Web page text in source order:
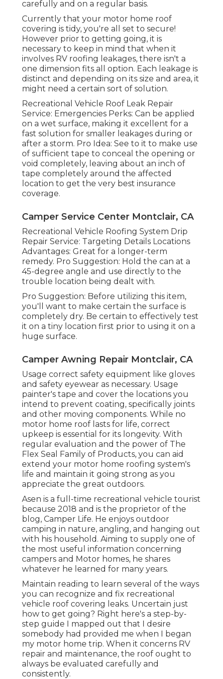
carefully and on a regular basis.
Currently that your motor home roof
covering is tidy, you're all set to secure!
However prior to getting going, it is
necessary to keep in mind that when it
involves RV roofing leakages, there isn't a
one dimension fits all option. Each leakage is
distinct and depending on its size and area, it
might need a certain sort of solution.
Recreational Vehicle Roof Leak Repair
Service: Emergencies Perks: Can be applied
on a wet surface, making it excellent for a
fast solution for smaller leakages during or
after a storm. Pro Idea: See to it to make use
of sufficient tape to conceal the opening or
void completely, leaving about an inch of
tape completely around the affected
location to get the very best insurance
coverage.
Camper Service Center Montclair, CA
Recreational Vehicle Roofing System Drip
Repair Service: Targeting Details Locations
Advantages: Great for a longer-term
remedy. Pro Suggestion: Hold the can at a
45-degree angle and use directly to the
trouble location being dealt with.
Pro Suggestion: Before utilizing this item,
you'll want to make certain the surface is
completely dry. Be certain to effectively test
it on a tiny location first prior to using it on a
huge surface.
Camper Awning Repair Montclair, CA
Usage correct safety equipment like gloves
and safety eyewear as necessary. Usage
painter's tape and cover the locations you
intend to prevent coating, specifically joints
and other moving components. While no
motor home roof lasts for life, correct
upkeep is essential for its longevity. With
regular evaluation and the power of The
Flex Seal Family of Products, you can aid
extend your motor home roofing system's
life and maintain it going strong as you
appreciate the great outdoors.
Asen is a full-time recreational vehicle tourist
because 2018 and is the proprietor of the
blog, Camper Life. He enjoys outdoor
camping in nature, angling, and hanging out
with his household. Aiming to supply one of
the most useful information concerning
campers and Motor homes, he shares
whatever he learned for many years.
Maintain reading to learn several of the ways
you can recognize and fix recreational
vehicle roof covering leaks. Uncertain just
how to get going? Right here's a step-by-
step guide I mapped out that I desire
somebody had provided me when I began
my motor home trip. When it concerns RV
repair and maintenance, the roof ought to
always be evaluated carefully and
consistently.